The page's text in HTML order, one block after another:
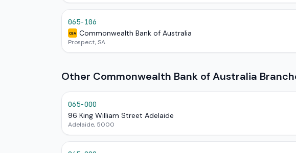
065-106
CBA Commonwealth Bank of Australia
Prospect, SA
Other Commonwealth Bank of Australia
065-000
96 King William Street Adelaide
Adelaide, 5000